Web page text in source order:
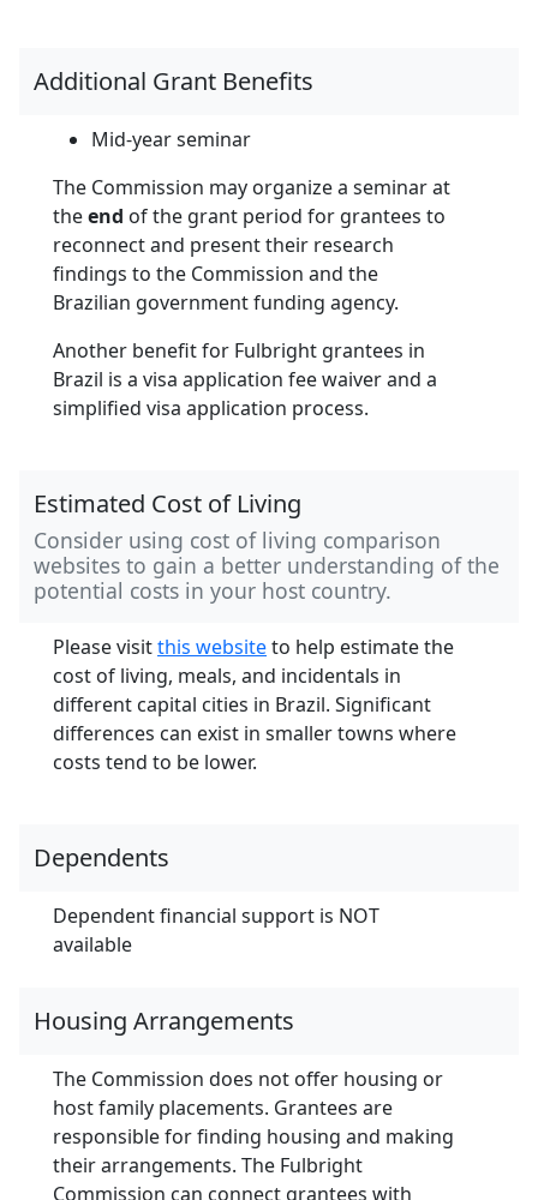
Additional Grant Benefits
Mid-year seminar
The Commission may organize a seminar at
theend of the grant period for grantees to
reconnect and present their research
findings to the Commission and the
Brazilian government funding agency.
Another benefit for Fulbright grantees in
Brazil is a visa application fee waiver and a
simplified visa application process.
Estimated Cost of Living
Consider using cost of living comparison
websites to gain a better understanding of the
potential costs in your host country.
Please visitthis websiteto help estimate the
cost of living, meals, and incidentals in
different capital cities in Brazil. Significant
differences can exist in smaller towns where
costs tend to be lower.
Dependents
Dependent financial support is NOT
available
Housing Arrangements
The Commission does not offer housing or
host family placements. Grantees are
responsible for finding housing and making
their arrangements. The Fulbright
Commission can connect grantees with